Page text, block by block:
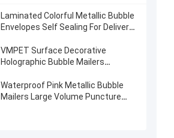
Laminated Colorful Metallic Bubble
Envelopes Self Sealing For Delivery
VMPET Surface Decorative
Holographic Bubble Mailers
Waterproof Pink Metallic Bubble
Mailers Large Volume Puncture